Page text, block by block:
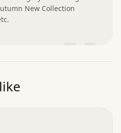
New Collection